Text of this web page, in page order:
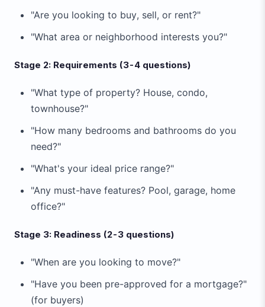
"Are you looking to buy, sell, or rent?"
"What area or neighborhood interests you?"
Stage 2: Requirements (3-4 questions)
"What type of property? House, condo,
townhouse?"
"How many bedrooms and bathrooms do you
need?"
"What's your ideal price range?"
"Any must-have features? Pool, garage, home
office?"
Stage 3: Readiness (2-3 questions)
"When are you looking to move?"
"Have you been pre-approved for a mortgage?"
(for buyers)